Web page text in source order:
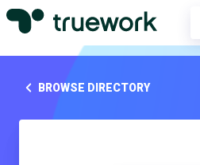
BROWSE DIRECTORY